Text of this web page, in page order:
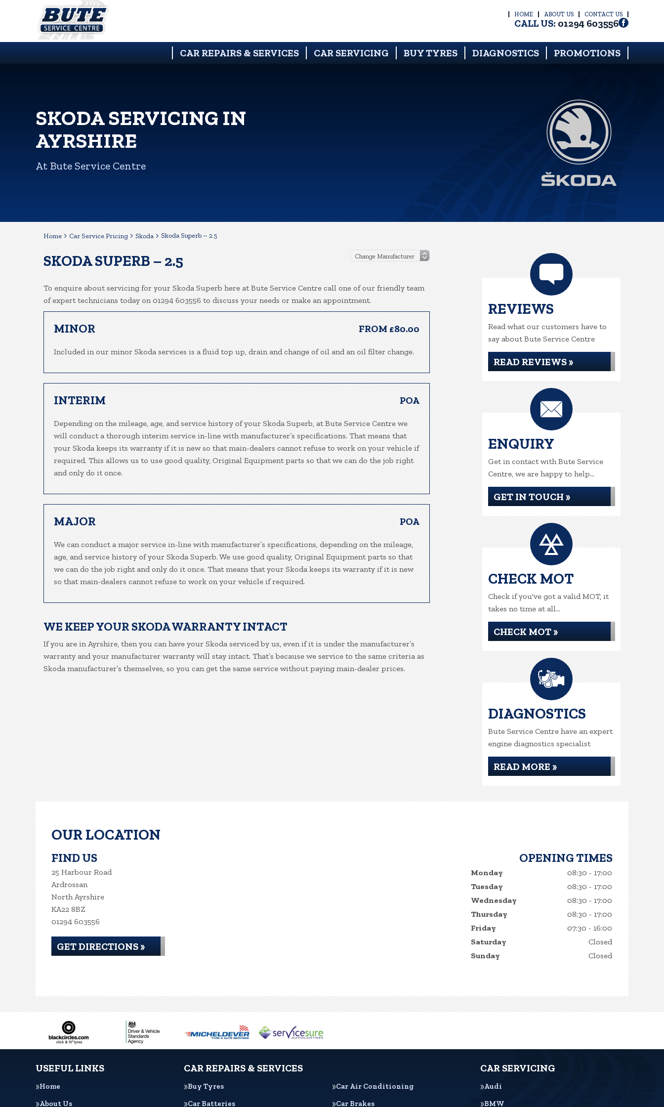
HOME ABOUT US CONTACT US
CALL US: 01294 603556
CAR REPAIRS & SERVICES CAR SERVICING BUY TYRES DIAGNOSTICS PROMOTIONS
SKODA SERVICING IN
AYRSHIRE
At Bute Service Centre
Home Car Service Pricing Skoda Skoda Superb – 2.5
SKODA SUPERB – 2.5
To enquire about servicing for your Skoda Superb here at Bute Service Centre call one of our friendly team
of expert technicians today on 01294 603556 to discuss your needs or make an appointment.
MINOR FROM £80.00
Included in our minor Skoda services is a fluid top up, drain and change of oil and an oil filter change.
INTERIM POA
Depending on the mileage, age, and service history of your Skoda Superb, at Bute Service Centre we
will conduct a thorough interim service in-line with manufacturer’s specifications. That means that
your Skoda keeps its warranty if it is new so that main-dealers cannot refuse to work on your vehicle if
required. This allows us to use good quality, Original Equipment parts so that we can do the job right
and only do it once.
MAJOR POA
We can conduct a major service in-line with manufacturer’s specifications, depending on the mileage,
age, and service history of your Skoda Superb. We use good quality, Original Equipment parts so that
we can do the job right and only do it once. That means that your Skoda keeps its warranty if it is new
so that main-dealers cannot refuse to work on your vehicle if required.
WE KEEP YOUR SKODA WARRANTY INTACT
If you are in Ayrshire, then you can have your Skoda serviced by us, even if it is under the manufacturer’s
warranty and your manufacturer warranty will stay intact. That’s because we service to the same criteria as
Skoda manufacturer’s themselves, so you can get the same service without paying main-dealer prices.
REVIEWS
Read what our customers have to
say about Bute Service Centre
READ REVIEWS »
ENQUIRY
Get in contact with Bute Service
Centre, we are happy to help...
GET IN TOUCH »
CHECK MOT
Check if you've got a valid MOT, it
takes no time at all...
CHECK MOT »
DIAGNOSTICS
Bute Service Centre have an expert
engine diagnostics specialist
READ MORE »
OUR LOCATION
FIND US
25 Harbour Road
Ardrossan
North Ayrshire
KA22 8BZ
01294 603556
GET DIRECTIONS »
OPENING TIMES
Monday
08:30 - 17:00
Tuesday
08:30 - 17:00
Wednesday
08:30 - 17:00
Thursday
08:30 - 17:00
Friday
07:30 - 16:00
Saturday
Closed
Sunday
Closed
USEFUL LINKS
Home
About Us
CAR REPAIRS & SERVICES
Buy Tyres
Car Air Conditioning
Car Batteries
Car Brakes
CAR SERVICING
Audi
BMW